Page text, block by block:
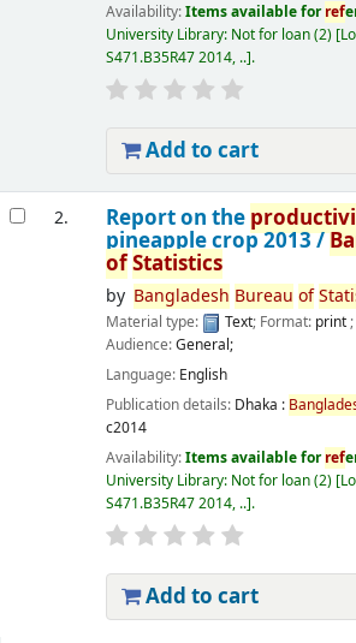
Availability:Items available forref
University Library: Not for loan(2)
S471.B35R47 2014, .. .
Add to cart
2. Report on the
pineapple crop 2013 /
ofStatistics
by Bangladesh Bureau of
Material type: Text; Format: print
Audience:General;
Language: English
Publication details: Dhaka :
c2014
Availability:Items available forref
University Library: Not for loan(2)
S471.B35R47 2014, .. .
Add to cart